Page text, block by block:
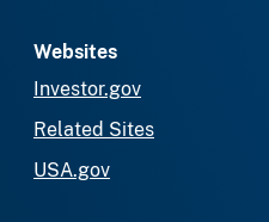
Websites
Investor.gov
Related Sites
USA.gov